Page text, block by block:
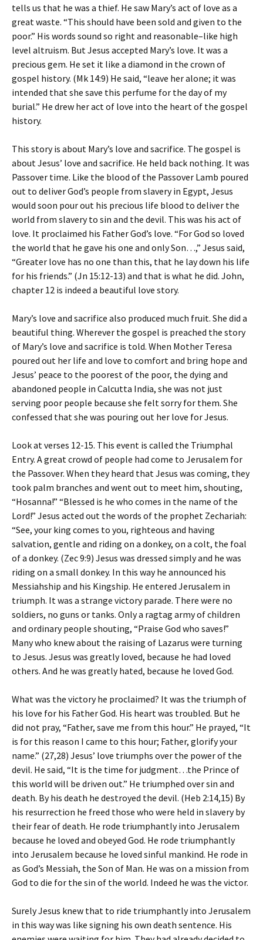
tells us that he was a thief. He saw Mary’s act of love as a
great waste. “This should have been sold and given to the
poor.” His words sound so right and reasonable–like high
level altruism. But Jesus accepted Mary’s love. It was a
precious gem. He set it like a diamond in the crown of
gospel history. (Mk 14:9) He said, “leave her alone; it was
intended that she save this perfume for the day of my
burial.” He drew her act of love into the heart of the gospel
history.
This story is about Mary’s love and sacrifice. The gospel is
about Jesus’ love and sacrifice. He held back nothing. It was
Passover time. Like the blood of the Passover Lamb poured
out to deliver God’s people from slavery in Egypt, Jesus
would soon pour out his precious life blood to deliver the
world from slavery to sin and the devil. This was his act of
love. It proclaimed his Father God’s love. “For God so loved
the world that he gave his one and only Son…,” Jesus said,
“Greater love has no one than this, that he lay down his life
for his friends.” (Jn 15:12-13) and that is what he did. John,
chapter 12 is indeed a beautiful love story.
Mary’s love and sacrifice also produced much fruit. She did a
beautiful thing. Wherever the gospel is preached the story
of Mary’s love and sacrifice is told. When Mother Teresa
poured out her life and love to comfort and bring hope and
Jesus’ peace to the poorest of the poor, the dying and
abandoned people in Calcutta India, she was not just
serving poor people because she felt sorry for them. She
confessed that she was pouring out her love for Jesus.
Look at verses 12-15. This event is called the Triumphal
Entry. A great crowd of people had come to Jerusalem for
the Passover. When they heard that Jesus was coming, they
took palm branches and went out to meet him, shouting,
“Hosanna!” “Blessed is he who comes in the name of the
Lord!” Jesus acted out the words of the prophet Zechariah:
“See, your king comes to you, righteous and having
salvation, gentle and riding on a donkey, on a colt, the foal
of a donkey. (Zec 9:9) Jesus was dressed simply and he was
riding on a small donkey. In this way he announced his
Messiahship and his Kingship. He entered Jerusalem in
triumph. It was a strange victory parade. There were no
soldiers, no guns or tanks. Only a ragtag army of children
and ordinary people shouting, “Praise God who saves!”
Many who knew about the raising of Lazarus were turning
to Jesus. Jesus was greatly loved, because he had loved
others. And he was greatly hated, because he loved God.
What was the victory he proclaimed? It was the triumph of
his love for his Father God. His heart was troubled. But he
did not pray, “Father, save me from this hour.” He prayed, “It
is for this reason I came to this hour; Father, glorify your
name.” (27,28) Jesus’ love triumphs over the power of the
devil. He said, “It is the time for judgment…the Prince of
this world will be driven out.” He triumphed over sin and
death. By his death he destroyed the devil. (Heb 2:14,15) By
his resurrection he freed those who were held in slavery by
their fear of death. He rode triumphantly into Jerusalem
because he loved and obeyed God. He rode triumphantly
into Jerusalem because he loved sinful mankind. He rode in
as God’s Messiah, the Son of Man. He was on a mission from
God to die for the sin of the world. Indeed he was the victor.
Surely Jesus knew that to ride triumphantly into Jerusalem
in this way was like signing his own death sentence. His